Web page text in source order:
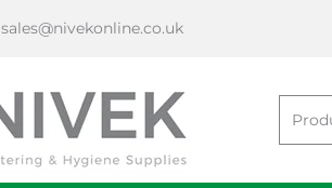
sales@nivekonline.co.uk